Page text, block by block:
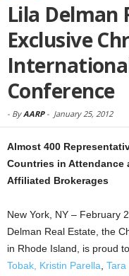
Lila Delman
Exclusive
Conference
- ByAARP- January 25, 2012
Almost 400
Countries in Attendance
Affiliated Brokerages
New York, NY – February
Delman Real Estate, the
in Rhode Island, is proud
Tobak, Kristin Parella Tara